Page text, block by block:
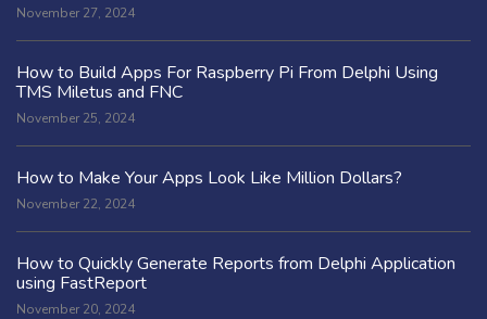
November 27, 2024
How to Build Apps For Raspberry Pi From Delphi Using
TMS Miletus and FNC
November 25, 2024
How to Make Your Apps Look Like Million Dollars?
November 22, 2024
How to Quickly Generate Reports from Delphi Application
using FastReport
November 20, 2024